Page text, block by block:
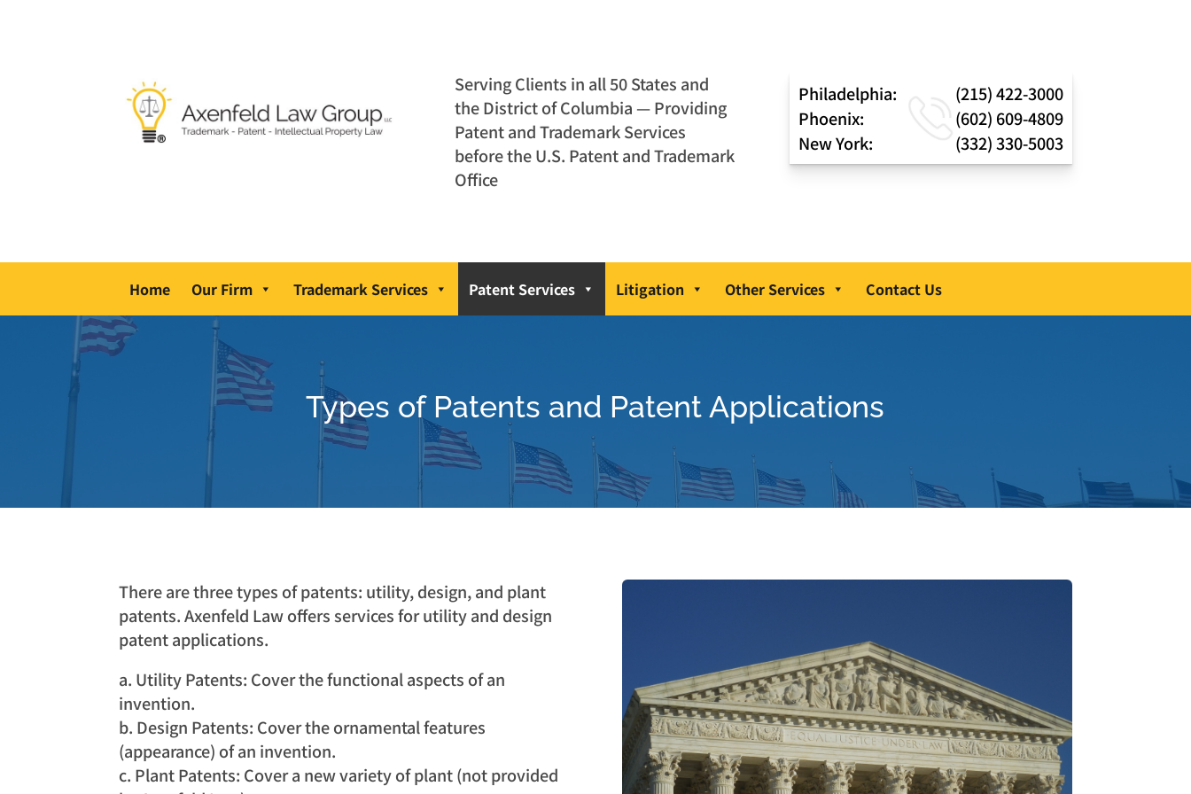
Serving Clients in all 50 States and
the District of Columbia — Providing
Patent and Trademark Services
before the U.S. Patent and Trademark
Office
Philadelphia:
(215) 422-3000
Phoenix:
(602) 609-4809
New York:
(332) 330-5003
Home Our Firm Trademark Services Patent Services Litigation Other Services Contact Us
Types of Patents and Patent Applications
There are three types of patents: utility, design, and plant
patents. Axenfeld Law offers services for utility and design
patent applications.
a. Utility Patents: Cover the functional aspects of an
invention.
b. Design Patents: Cover the ornamental features
(appearance) of an invention.
c. Plant Patents: Cover a new variety of plant (not provided